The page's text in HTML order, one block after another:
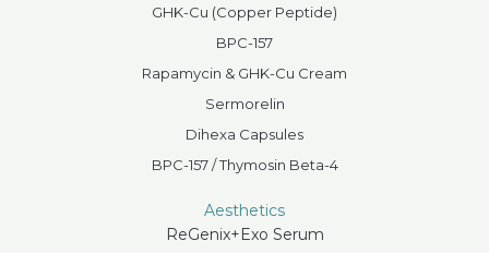
GHK-Cu (Copper Peptide)
BPC-157
Rapamycin & GHK-Cu Cream
Sermorelin
Dihexa Capsules
BPC-157 / Thymosin Beta-4
Aesthetics
ReGenix+Exo Serum